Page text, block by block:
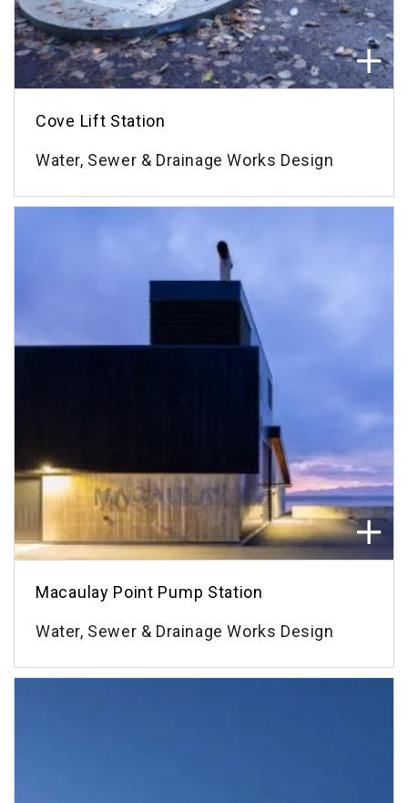
Cove Lift Station
Water, Sewer & Drainage Works Design
Macaulay Point Pump Station
Water, Sewer & Drainage Works Design